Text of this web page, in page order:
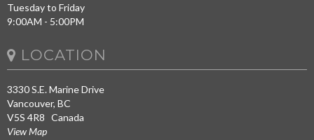
Tuesday to Friday
9:00AM - 5:00PM
LOCATION
3330 S.E. Marine Drive
Vancouver, BC
V5S 4R8 Canada
View Map